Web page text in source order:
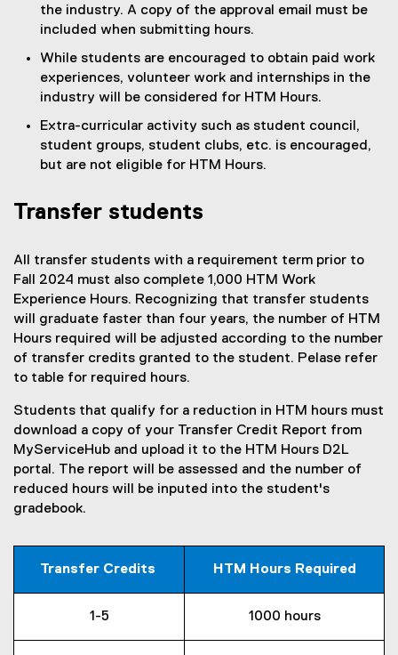
the industry. A copy of the approval email must be
included when submitting hours.
While students are encouraged to obtain paid work
experiences, volunteer work and internships in the
industry will be considered for HTM Hours.
Extra-curricular activity such as student council,
student groups, student clubs, etc. is encouraged,
but are not eligible for HTM Hours.
Transfer students
All transfer students with a requirement term prior to
Fall 2024 must also complete 1,000 HTM Work
Experience Hours. Recognizing that transfer students
will graduate faster than four years, the number of HTM
Hours required will be adjusted according to the number
of transfer credits granted to the student. Pelase refer
to table for required hours.
Students that qualify for a reduction in HTM hours must
download a copy of your Transfer Credit Report from
MyServiceHub and upload it to the HTM Hours D2L
portal. The report will be assessed and the number of
reduced hours will be inputed into the student's
gradebook.
Transfer Credits HTM Hours Required
1-5 1000 hours